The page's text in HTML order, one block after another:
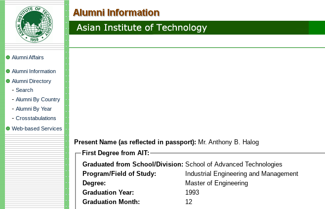
Alumni Affairs
Alumni Information
Alumni Directory
- Search
- Alumni By Country
- Alumni By Year
- Crosstabulations
Web-based Services
Present Name (as reflected in passport): Mr. Anthony B. Halog
First Degree from AIT:
Graduated from School/Division: School of Advanced Technologies
Program/Field of Study:
Industrial Engineering and Management
Degree:
Master of Engineering
Graduation Year:
1993
Graduation Month:
12